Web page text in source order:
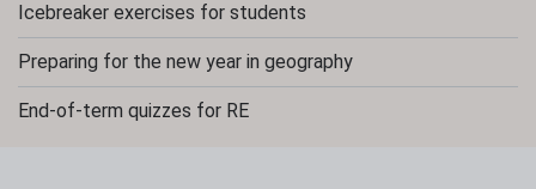
Icebreaker exercises for students
Preparing for the new year in geography
End-of-term quizzes for RE